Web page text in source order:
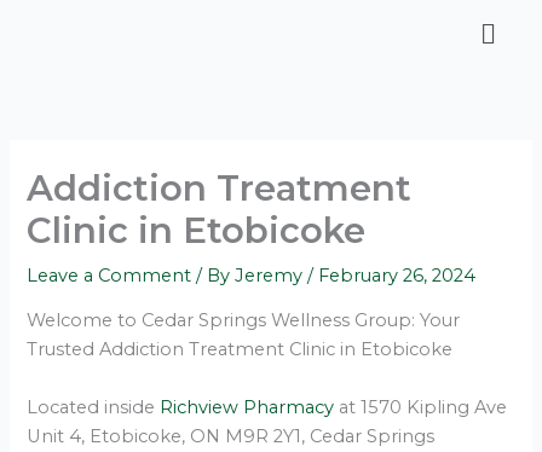
Addiction Treatment
Clinic in Etobicoke
Leave a Comment / ByJeremy/ February 26, 2024
Welcome to Cedar Springs Wellness Group: Your
Trusted Addiction Treatment Clinic in Etobicoke
Located inside Richview Pharmacy at 1570 Kipling Ave
Unit 4, Etobicoke, ON M9R 2Y1, Cedar Springs